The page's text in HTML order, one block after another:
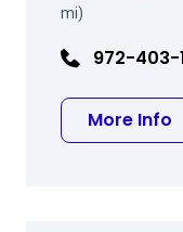
mi)
972-403-
More Info